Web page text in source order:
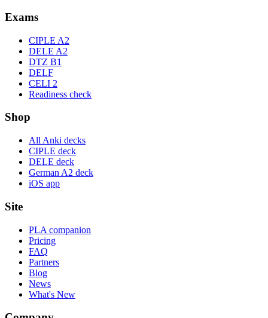
Exams
CIPLE A2
DELE A2
DTZ B1
DELF
CELI 2
Readiness check
Shop
All Anki decks
CIPLE deck
DELE deck
German A2 deck
iOS app
Site
PLA companion
Pricing
FAQ
Partners
Blog
News
What's New